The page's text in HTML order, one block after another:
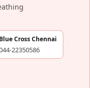
Blue Cross Chennai
22350586